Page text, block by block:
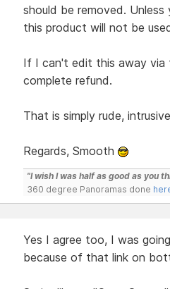
should be removed.
this product will not be
If I can't edit this away via
complete refund.
That is simply rude,
Regards, Smooth
"I wish I was half as good as you
360 degree Panoramas done
Yes I agree too, I was
because of that link on